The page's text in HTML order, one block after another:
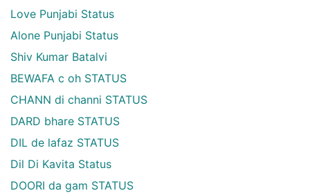
Love Punjabi Status
Alone Punjabi Status
Shiv Kumar Batalvi
BEWAFA c oh STATUS
CHANN di channi STATUS
DARD bhare STATUS
DIL de lafaz STATUS
Dil Di Kavita Status
DOORI da gam STATUS